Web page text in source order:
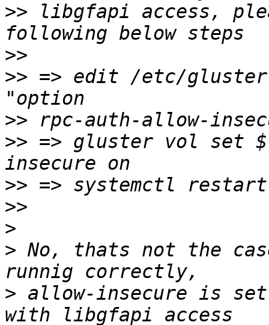
>> libgfapi access,
>>
>> => edit /etc/
>>
>> => gluster vol set
>>
>>
>
> No, thats not the
> allow-insecure is set